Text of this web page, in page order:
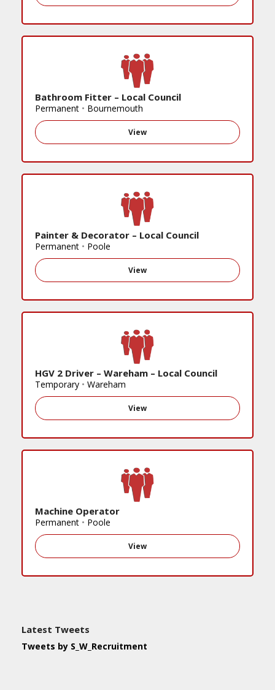
Bathroom Fitter – Local Council
Permanent • Bournemouth
View
Painter & Decorator – Local Council
Permanent • Poole
View
HGV 2 Driver – Wareham – Local Council
Temporary • Wareham
View
Machine Operator
Permanent • Poole
View
Latest Tweets
Tweets by S_W_Recruitment